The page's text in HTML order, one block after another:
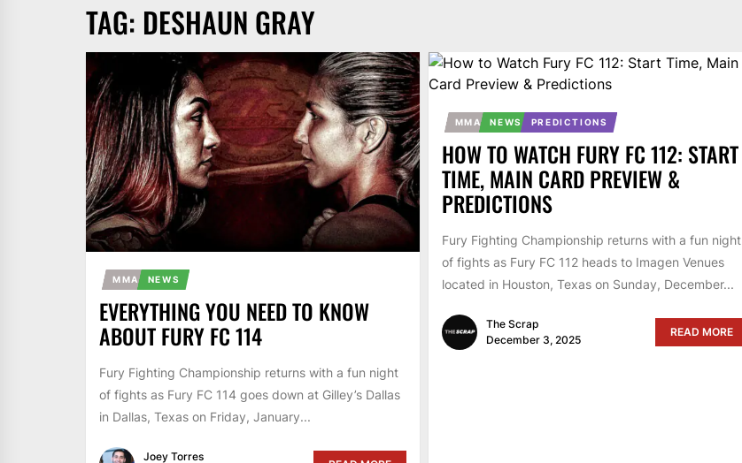
TAG: DESHAUN GRAY
MMA NEWS
EVERYTHING YOU NEED TO KNOW
ABOUT FURY FC 114
Fury Fighting Championship returns with a fun night
of fights as Fury FC 114 goes down at Gilley’s Dallas
in Dallas, Texas on Friday, January...
Joey Torres
MMA NEWS PREDICTIONS
HOW TO WATCH FURY FC 112: START
TIME, MAIN CARD PREVIEW &
PREDICTIONS
Fury Fighting Championship returns with a fun night
of fights as Fury FC 112 heads to Imagen Venues
located in Houston, Texas on Sunday, December...
The Scrap
December 3, 2025
READ MORE